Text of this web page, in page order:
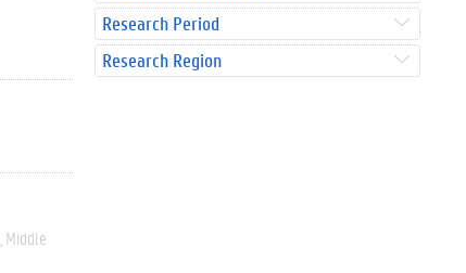
Middle
Research Period
Research Region